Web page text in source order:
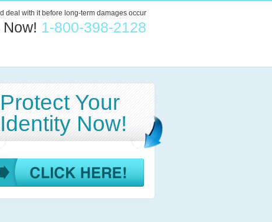
deal with it before long-term damages occur
1-800-398-2128
Protect Your
Identity Now!